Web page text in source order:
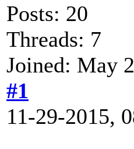
Posts: 20
Threads: 7
Joined: May
#1
11-29-2015,